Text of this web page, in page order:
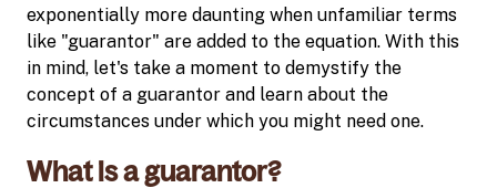
exponentially more daunting when unfamiliar terms
like "guarantor" are added to the equation. With this
in mind, let's take a moment to demystify the
concept of a guarantor and learn about the
circumstances under which you might need one.
What is a guarantor?